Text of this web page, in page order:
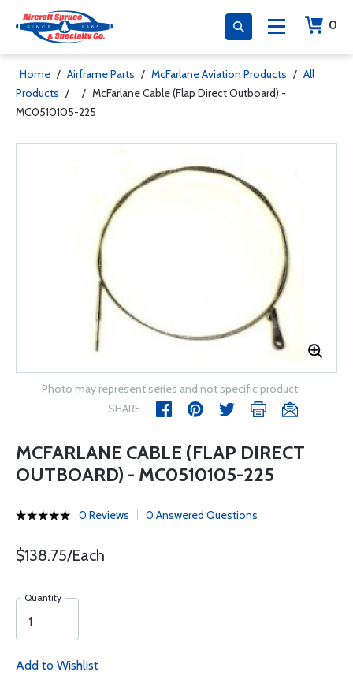
0
Home / Airframe Parts / McFarlane Aviation Products / All
Products / / McFarlane Cable (Flap Direct Outboard) -
MC0510105-225
Photo may represent series and not specific product
SHARE
MCFARLANE CABLE (FLAP DIRECT
OUTBOARD) - MC0510105-225
0 Reviews 0 Answered Questions
$138.75/Each
Quantity
Add to Wishlist